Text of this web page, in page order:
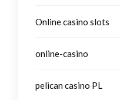
Online casino slots
online-casino
pelican casino PL